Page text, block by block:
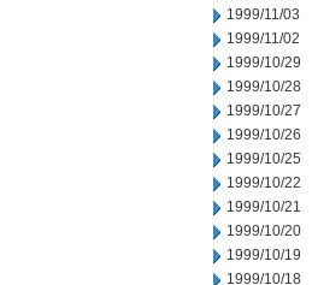
1999/11/03
1999/11/02
1999/10/29
1999/10/28
1999/10/27
1999/10/26
1999/10/25
1999/10/22
1999/10/21
1999/10/20
1999/10/19
1999/10/18